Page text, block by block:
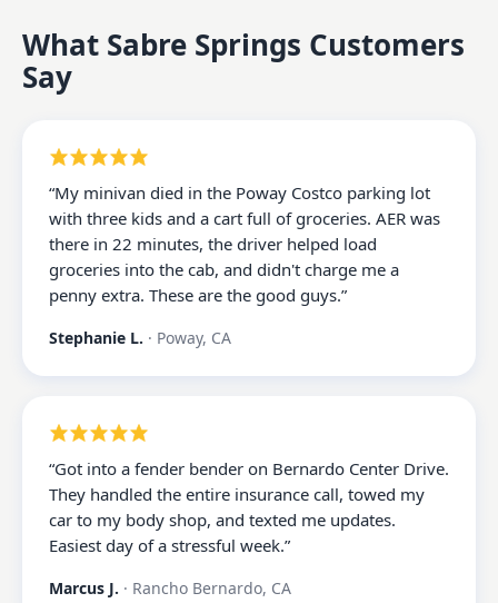
What Sabre Springs Customers
Say
“My minivan died in the Poway Costco parking lot
with three kids and a cart full of groceries. AER was
there in 22 minutes, the driver helped load
groceries into the cab, and didn't charge me a
penny extra. These are the good guys.”
Stephanie L. · Poway, CA
“Got into a fender bender on Bernardo Center Drive.
They handled the entire insurance call, towed my
car to my body shop, and texted me updates.
Easiest day of a stressful week.”
Marcus J. · Rancho Bernardo, CA